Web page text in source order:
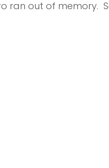
ran out of memory.